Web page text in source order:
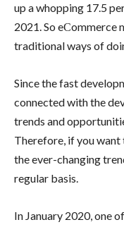
up a whopping 17.5
2021. So eСommerce
traditional ways of
Since the fast
connected with the
trends and
Therefore, if you want
the ever-changing
regular basis.
In January 2020, one